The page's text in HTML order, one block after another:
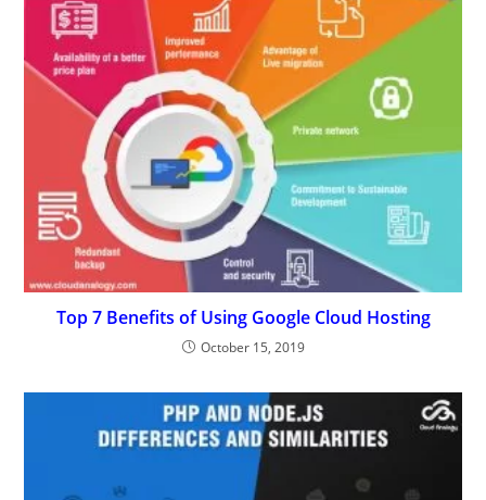
Top 7 Benefits of Using Google Cloud Hosting
October 15, 2019